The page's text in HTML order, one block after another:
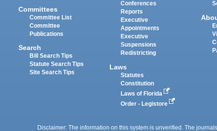
Committees
Committee List
Committee
Publications
Search
Bill Search Tips
Statute Search Tips
Site Search Tips
Conferences
Reports
Executive
Appointments
Executive
Suspensions
Redistricting
Laws
Statutes
Constitution
Laws of Florida
Order - Legistore
Disclaimer: The information on this system is unverified. The